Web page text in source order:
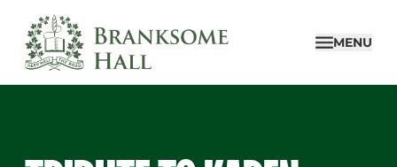
content
MENU